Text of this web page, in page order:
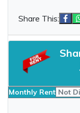
Share This:
Monthly Rent Not